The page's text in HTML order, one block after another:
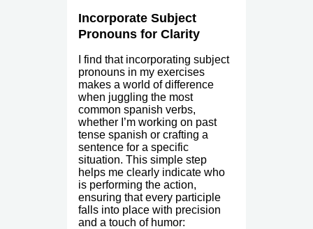
Incorporate Subject
Pronouns for Clarity
I find that incorporating subject
pronouns in my exercises
makes a world of difference
when juggling the most
common spanish verbs,
whether I’m working on past
tense spanish or crafting a
sentence for a specific
situation. This simple step
helps me clearly indicate who
is performing the action,
ensuring that every participle
falls into place with precision
and a touch of humor: